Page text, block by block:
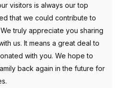
visitors is always our top
that we could contribute to
truly appreciate you sharing
us. It means a great deal to
with you. We hope to
back again in the future for